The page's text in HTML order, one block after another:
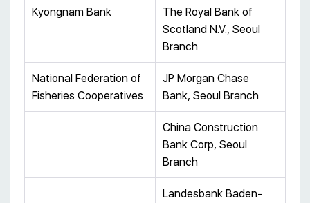
Kyongnam Bank
The Royal Bank of
Scotland N.V., Seoul
Branch
National Federation of
Fisheries Cooperatives
JP Morgan Chase
Bank, Seoul Branch
China Construction
Bank Corp, Seoul
Branch
Landesbank Baden-